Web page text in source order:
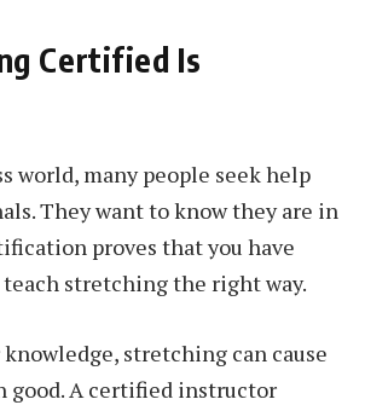
Certified Is
world, many people seek help
They want to know they are in
proves that you have
stretching the right way.
stretching can cause
good. A certified instructor